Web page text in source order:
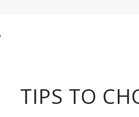
TIPS TO